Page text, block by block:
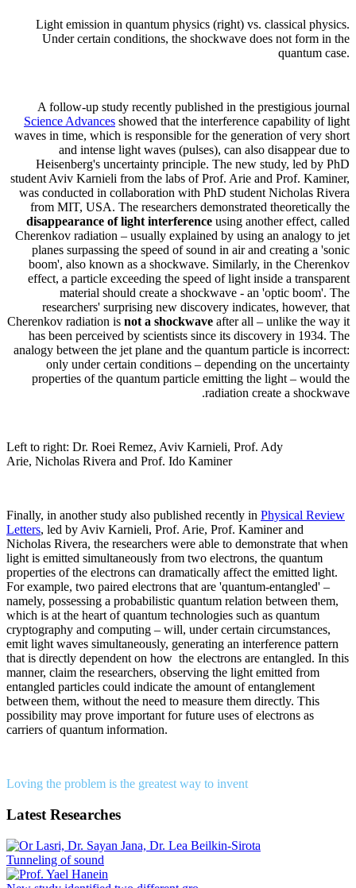
Light emission in quantum physics (right) vs. classical physics.
Under certain conditions, the shockwave does not form in the
quantum case.
A follow-up study recently published in the prestigious journal
Science Advances showed that the interference capability of light
waves in time, which is responsible for the generation of very short
and intense light waves (pulses), can also disappear due to
Heisenberg's uncertainty principle. The new study, led by PhD
student Aviv Karnieli from the labs of Prof. Arie and Prof. Kaminer,
was conducted in collaboration with PhD student Nicholas Rivera
from MIT, USA. The researchers demonstrated theoretically the
disappearance of light interference using another effect, called
Cherenkov radiation – usually explained by using an analogy to jet
planes surpassing the speed of sound in air and creating a 'sonic
boom', also known as a shockwave. Similarly, in the Cherenkov
effect, a particle exceeding the speed of light inside a transparent
material should create a shockwave - an 'optic boom'. The
researchers' surprising new discovery indicates, however, that
Cherenkov radiation is not a shockwave after all – unlike the way it
has been perceived by scientists since its discovery in 1934. The
analogy between the jet plane and the quantum particle is incorrect:
only under certain conditions – depending on the uncertainty
properties of the quantum particle emitting the light – would the
radiation create a shockwave.
Left to right: Dr. Roei Remez, Aviv Karnieli, Prof. Ady
Arie, Nicholas Rivera and Prof. Ido Kaminer
Finally, in another study also published recently in Physical Review
Letters, led by Aviv Karnieli, Prof. Arie, Prof. Kaminer and
Nicholas Rivera, the researchers were able to demonstrate that when
light is emitted simultaneously from two electrons, the quantum
properties of the electrons can dramatically affect the emitted light.
For example, two paired electrons that are 'quantum-entangled' –
namely, possessing a probabilistic quantum relation between them,
which is at the heart of quantum technologies such as quantum
cryptography and computing – will, under certain circumstances,
emit light waves simultaneously, generating an interference pattern
that is directly dependent on how the electrons are entangled. In this
manner, claim the researchers, observing the light emitted from
entangled particles could indicate the amount of entanglement
between them, without the need to measure them directly. This
possibility may prove important for future uses of electrons as
carriers of quantum information.
Loving the problem is the greatest way to invent
Latest Researches
Tunneling of sound